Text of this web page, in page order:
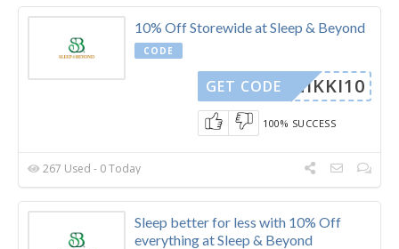
10% Off Storewide at Sleep & Beyond
CODE
NIKKI10
GET CODE
100% SUCCESS
267 Used - 0 Today
Sleep better for less with 10% Off
everything at Sleep & Beyond